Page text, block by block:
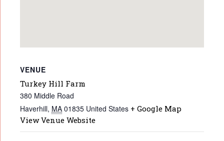
VENUE
Turkey Hill Farm
380 Middle Road
Haverhill, MA 01835 United States + Google Map
View Venue Website